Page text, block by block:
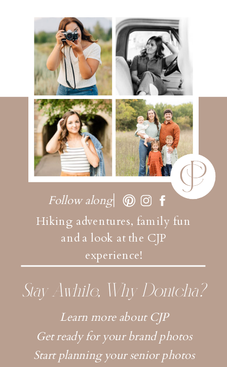
Hiking adventures, family fun
and a look at the CJP
experience!
Follow along
Learn more about CJP
Get ready for your brand photos
Start planning your senior photos
Stay Awhile, Why Dontcha?